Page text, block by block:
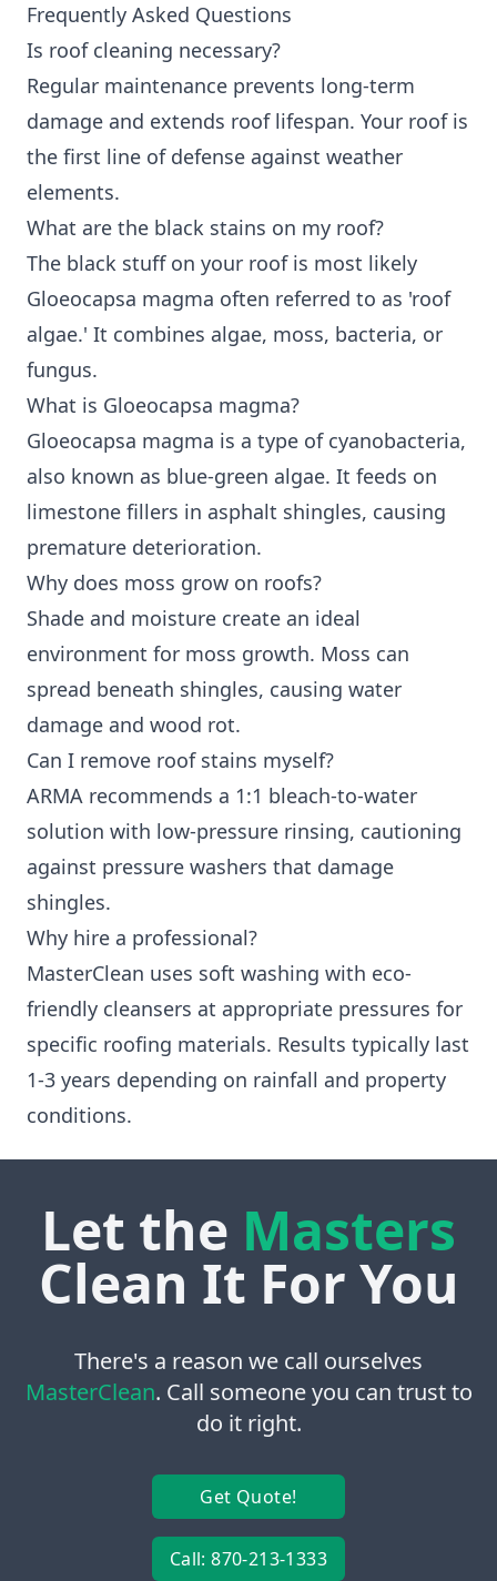
Frequently Asked Questions
Is roof cleaning necessary?
Regular maintenance prevents long-term
damage and extends roof lifespan. Your roof is
the first line of defense against weather
elements.
What are the black stains on my roof?
The black stuff on your roof is most likely
Gloeocapsa magma often referred to as 'roof
algae.' It combines algae, moss, bacteria, or
fungus.
What is Gloeocapsa magma?
Gloeocapsa magma is a type of cyanobacteria,
also known as blue-green algae. It feeds on
limestone fillers in asphalt shingles, causing
premature deterioration.
Why does moss grow on roofs?
Shade and moisture create an ideal
environment for moss growth. Moss can
spread beneath shingles, causing water
damage and wood rot.
Can I remove roof stains myself?
ARMA recommends a 1:1 bleach-to-water
solution with low-pressure rinsing, cautioning
against pressure washers that damage
shingles.
Why hire a professional?
MasterClean uses soft washing with eco-
friendly cleansers at appropriate pressures for
specific roofing materials. Results typically last
1-3 years depending on rainfall and property
conditions.
Let the Masters
Clean It For You
There's a reason we call ourselves
MasterClean. Call someone you can trust to
do it right.
Get Quote!
Call: 870-213-1333